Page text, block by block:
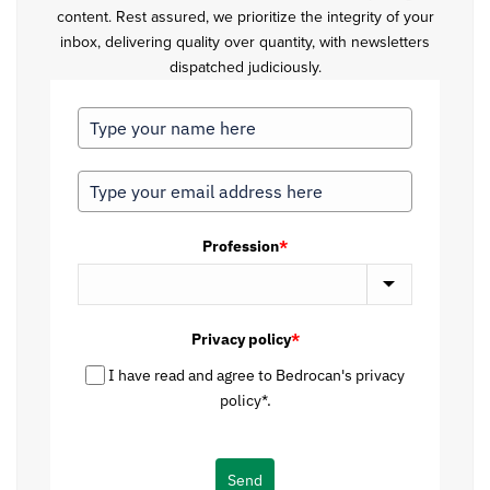
content. Rest assured, we prioritize the integrity of your
inbox, delivering quality over quantity, with newsletters
dispatched judiciously.
Profession*
Privacy policy*
I have read and agree to Bedrocan's privacy
policy*.
Send